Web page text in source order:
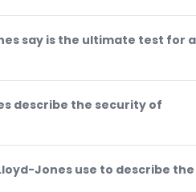
say is the ultimate test for
describe the security of
Jones use to describe the